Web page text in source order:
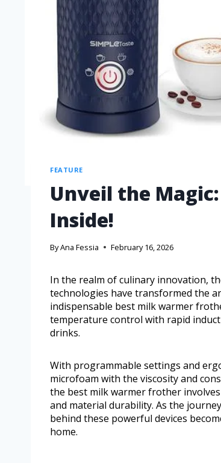
FEATURE
Unveil the
Inside!
ByAna Fessia February 16, 2026
In the realm of culinary innovation,
technologies have transformed the
indispensable best milk warmer
temperature control with rapid
drinks.
With programmable settings and
microfoam with the viscosity and
the best milk warmer frother
and material durability. As the
behind these powerful devices
home.